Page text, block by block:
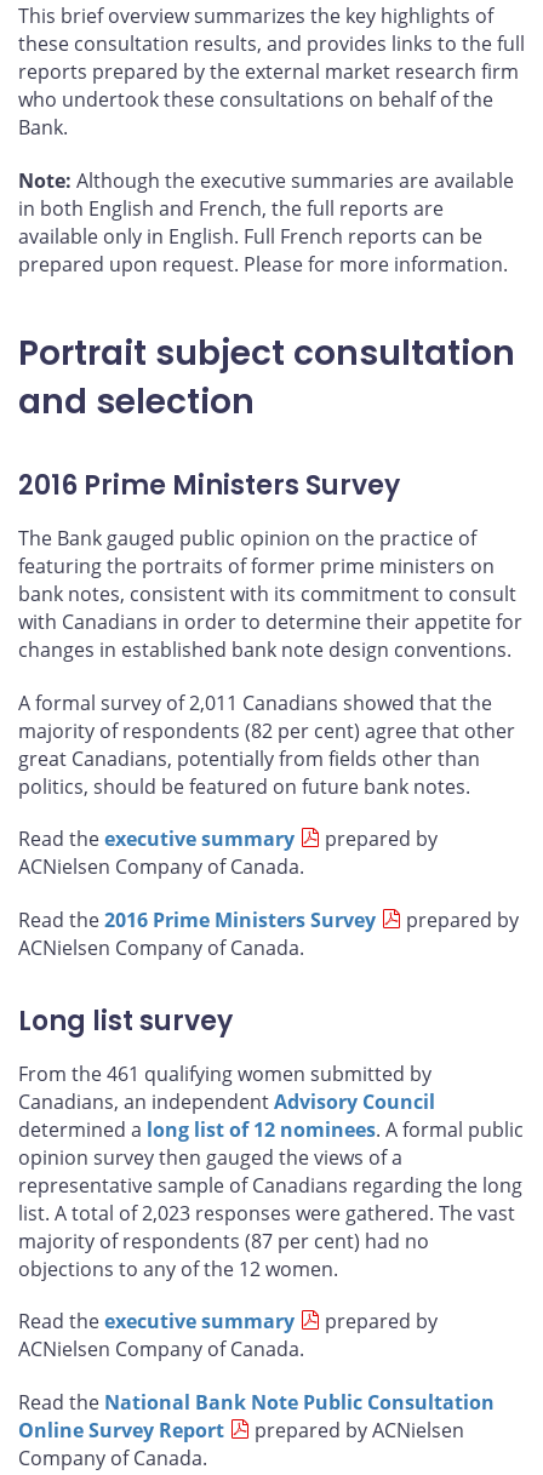
This brief overview summarizes the key highlights of
these consultation results, and provides links to the full
reports prepared by the external market research firm
who undertook these consultations on behalf of the
Bank.
Note: Although the executive summaries are available
in both English and French, the full reports are
available only in English. Full French reports can be
prepared upon request. Pleasefor more information.
Portrait subject consultation
and selection
2016 Prime Ministers Survey
The Bank gauged public opinion on the practice of
featuring the portraits of former prime ministers on
bank notes, consistent with its commitment to consult
with Canadians in order to determine their appetite for
changes in established bank note design conventions.
A formal survey of 2,011 Canadians showed that the
majority of respondents (82 per cent) agree that other
great Canadians, potentially from fields other than
politics, should be featured on future bank notes.
Read theexecutive summary
prepared by
ACNielsen Company of Canada.
Read the2016 Prime Ministers Survey
prepared by
ACNielsen Company of Canada.
Long list survey
From the 461 qualifying women submitted by
Canadians, an independentAdvisory Council
determined a long list of 12 nominees. A formal public
opinion survey then gauged the views of a
representative sample of Canadians regarding the long
list. A total of 2,023 responses were gathered. The vast
majority of respondents (87 per cent) had no
objections to any of the 12 women.
Read theexecutive summary
prepared by
ACNielsen Company of Canada.
Read the National Bank Note Public Consultation
Online Survey Report
prepared by ACNielsen
Company of Canada.